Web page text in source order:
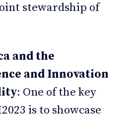
stewardship of
and the
and Innovation
: One of the key
is to showcase